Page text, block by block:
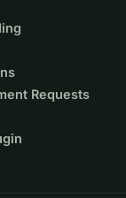
Requests